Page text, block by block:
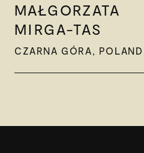
MAŁGORZATA
MIRGA-TAS
CZARNA GÓRA, POLAND